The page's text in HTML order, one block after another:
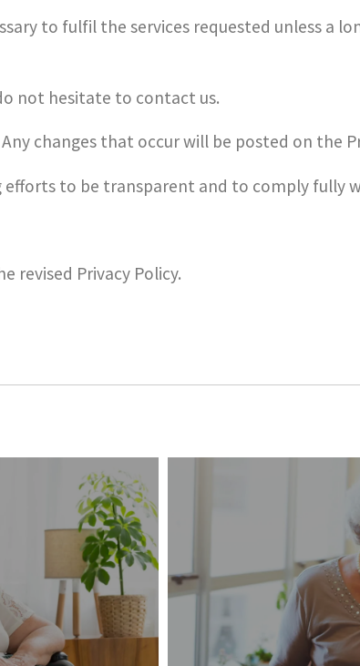
to fulfil the services requested unless a
not hesitate to contact us.
changes that occur will be posted on the
efforts to be transparent and to comply fully
revised Privacy Policy.